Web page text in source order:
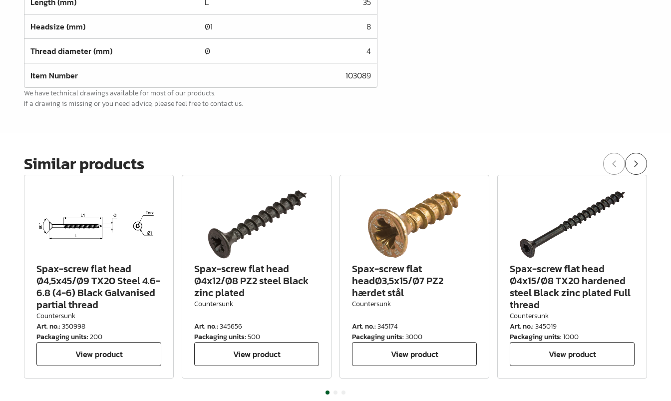
König Products
Packaging
Glass & Mirrors
Lamello Products
Headsize (mm) Ø1 8
Thread diameter (mm) Ø 4
Item Number 103089
We have technical drawings available for most of our products.
If a drawing is missing or you need advice, please feel free to contact us.
Similar products
Spax-screw flat head
Ø4,5x45/Ø9 TX20 Steel 4.6-
6.8 (4-6) Black Galvanised
partial thread
Countersunk
Art. no.:350998
Packaging units:200
View product
Spax-screw flat head
Ø4x12/Ø8 PZ2 steel Black
zinc plated
Countersunk
Art. no.:345656
Packaging units:500
View product
Spax-screw flat
headØ3,5x15/Ø7 PZ2
hærdet stål
Countersunk
Art. no.:345174
Packaging units:3000
View product
Spax-screw flat head
Ø4x15/Ø8 TX20 hardened
steel Black zinc plated Full
thread
Countersunk
Art. no.:345019
Packaging units:1000
View product